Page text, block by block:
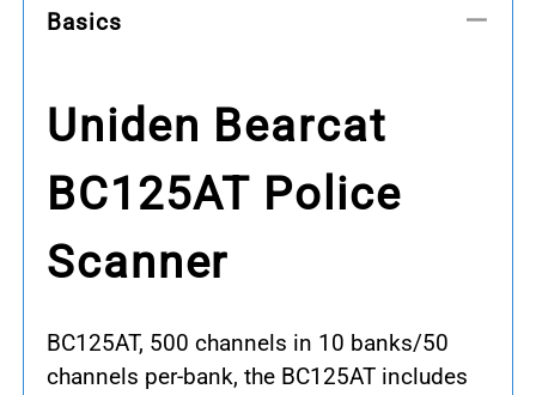
Basics
Uniden Bearcat
BC125AT Police
Scanner
BC125AT, 500 channels in 10 banks/50
channels per-bank, the BC125AT includes